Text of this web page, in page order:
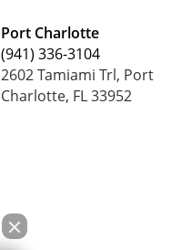
Port Charlotte
(941) 336-3104
2602 Tamiami Trl, Port
Charlotte, FL 33952